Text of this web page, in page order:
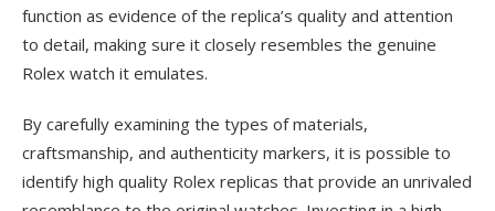
function as evidence of the replica’s quality and attention
to detail, making sure it closely resembles the genuine
Rolex watch it emulates.
By carefully examining the types of materials,
craftsmanship, and authenticity markers, it is possible to
identify high quality Rolex replicas that provide an unrivaled